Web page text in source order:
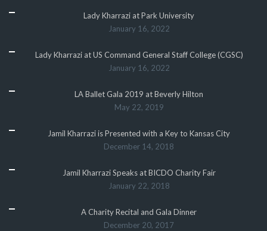
Lady Kharrazi at Park University
January 16, 2022
Lady Kharrazi at US Command General Staff College (CGSC)
January 16, 2022
LA Ballet Gala 2019 at Beverly Hilton
May 22, 2019
Jamil Kharrazi is Presented with a Key to Kansas City
December 14, 2018
Jamil Kharrazi Speaks at BICDO Charity Fair
January 22, 2018
A Charity Recital and Gala Dinner
December 20, 2017